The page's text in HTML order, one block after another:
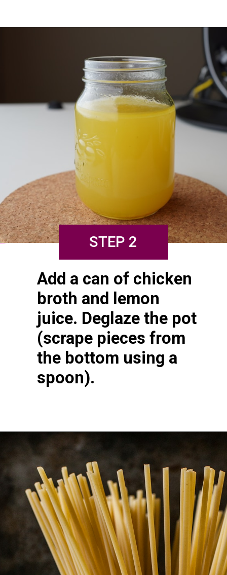
Add a can of chicken
broth and lemon
juice. Deglaze the pot
(scrape pieces from
the bottom using a
spoon).
STEP 2